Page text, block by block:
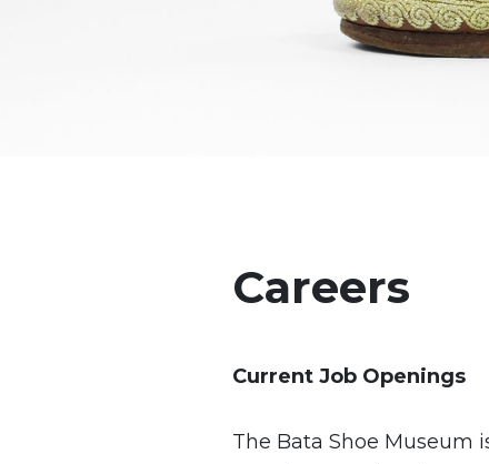
Careers
Current Job Openings
The Bata Shoe Museum